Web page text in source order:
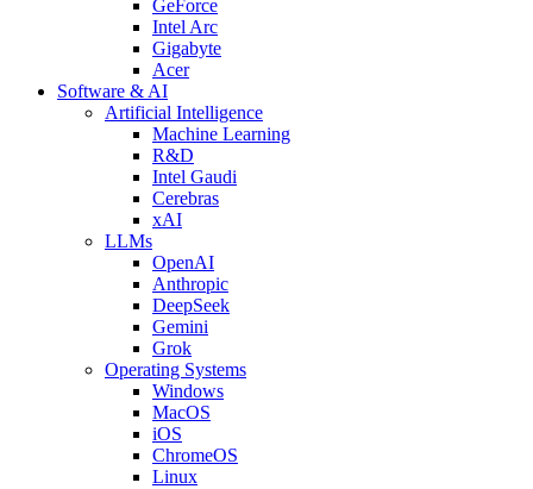
GeForce
Intel Arc
Gigabyte
Acer
Software & AI
Artificial Intelligence
Machine Learning
R&D
Intel Gaudi
Cerebras
xAI
LLMs
OpenAI
Anthropic
DeepSeek
Gemini
Grok
Operating Systems
Windows
MacOS
iOS
ChromeOS
Linux